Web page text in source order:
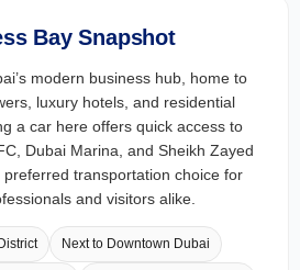
Bay Snapshot
modern business hub, home to
luxury hotels, and residential
a car here offers quick access to
Dubai Marina, and Sheikh Zayed
transportation choice for
and visitors alike.
Next to Downtown Dubai